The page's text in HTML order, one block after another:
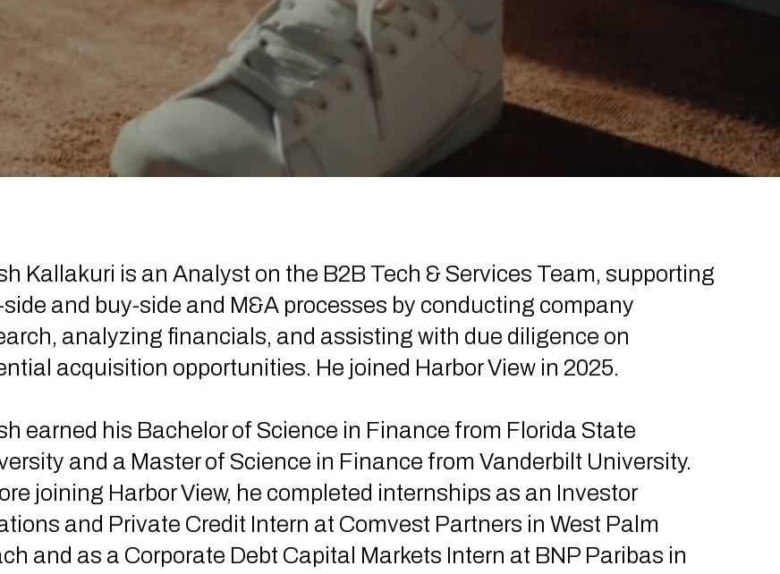
Kallakuri is an Analyst on the B2B Tech & Services Team, supporting
and buy-side and M&A processes by conducting company
analyzing financials, and assisting with due diligence on
acquisition opportunities. He joined Harbor View in 2025.
earned his Bachelor of Science in Finance from Florida State
and a Master of Science in Finance from Vanderbilt University.
joining Harbor View, he completed internships as an Investor
and Private Credit Intern at Comvest Partners in West Palm
and as a Corporate Debt Capital Markets Intern at BNP Paribas in